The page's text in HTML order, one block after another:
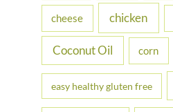
r
cheese chicken
Coconut Oil corn
easy healthy gluten free